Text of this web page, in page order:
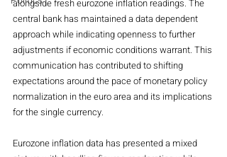
alongside fresh eurozone inflation readings. The
central bank has maintained a data dependent
approach while indicating openness to further
adjustments if economic conditions warrant. This
communication has contributed to shifting
expectations around the pace of monetary policy
normalization in the euro area and its implications
for the single currency.
Eurozone inflation data has presented a mixed